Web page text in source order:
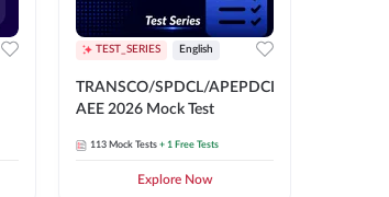
TEST_SERIES English
TRANSCO/SPDCL/APEPDCL
AEE 2026 Mock Test
113 Mock Tests + 1 Free Tests
Explore Now